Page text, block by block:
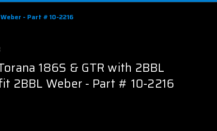
- Part # 10-2216
186S & GTR with 2BBL
2BBL Weber - Part # 10-2216